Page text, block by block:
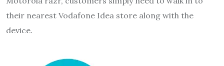
their nearest Vodafone Idea store along with the
device.